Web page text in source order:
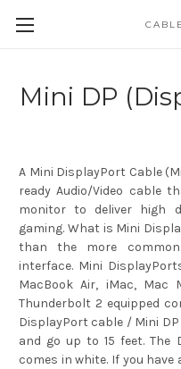
Mini DP
A Mini DisplayPort Cable
ready Audio/Video cable
monitor to deliver high
gaming. What is Mini
than the more common
interface. Mini
MacBook Air, iMac,
Thunderbolt 2 equipped
DisplayPort cable / Mini
and go up to 15 feet. The
comes in white. If you